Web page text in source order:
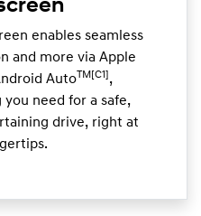
enables seamless
and more via Apple
AutoTM[C1] ,
need for a safe,
drive, right at